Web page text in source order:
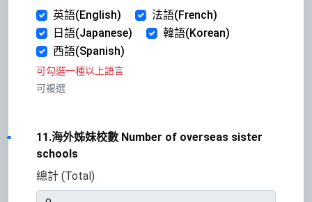
英語(English)
法語(French)
日語(Japanese)
韓語(Korean)
西語(Spanish)
可勾選一種以上語言
可複選
11.海外姊妹校數 Number of overseas sister
schools
總計 (Total)